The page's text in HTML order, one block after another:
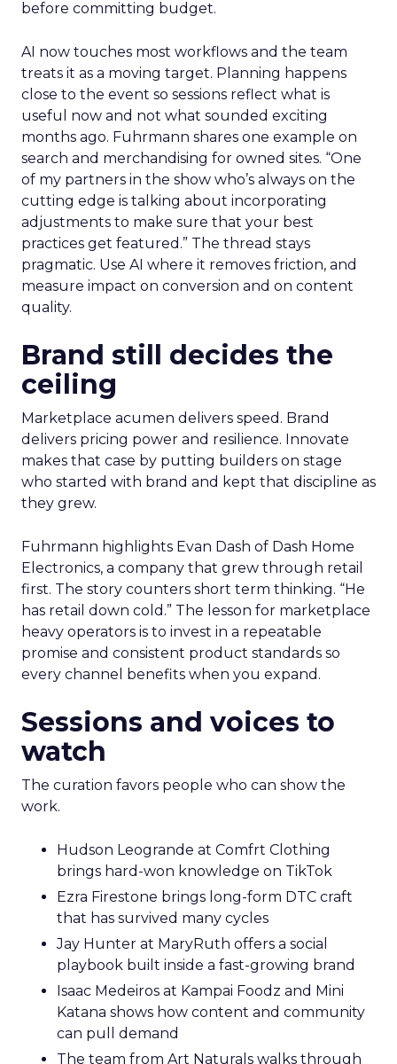
before committing budget.
AI now touches most workflows and the team
treats it as a moving target. Planning happens
close to the event so sessions reflect what is
useful now and not what sounded exciting
months ago. Fuhrmann shares one example on
search and merchandising for owned sites. “One
of my partners in the show who’s always on the
cutting edge is talking about incorporating
adjustments to make sure that your best
practices get featured.” The thread stays
pragmatic. Use AI where it removes friction, and
measure impact on conversion and on content
quality.
Brand still decides the
ceiling
Marketplace acumen delivers speed. Brand
delivers pricing power and resilience. Innovate
makes that case by putting builders on stage
who started with brand and kept that discipline as
they grew.
Fuhrmann highlights Evan Dash of Dash Home
Electronics, a company that grew through retail
first. The story counters short term thinking. “He
has retail down cold.” The lesson for marketplace
heavy operators is to invest in a repeatable
promise and consistent product standards so
every channel benefits when you expand.
Sessions and voices to
watch
The curation favors people who can show the
work.
Hudson Leogrande at Comfrt Clothing
brings hard-won knowledge on TikTok
Ezra Firestone brings long-form DTC craft
that has survived many cycles
Jay Hunter at MaryRuth offers a social
playbook built inside a fast-growing brand
Isaac Medeiros at Kampai Foodz and Mini
Katana shows how content and community
can pull demand
The team from Art Naturals walks through